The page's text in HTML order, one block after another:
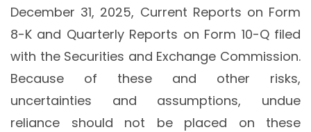
December 31, 2025, Current Reports on Form
8-K and Quarterly Reports on Form 10-Q filed
with the Securities and Exchange Commission.
Because of these and other risks,
uncertainties and assumptions, undue
reliance should not be placed on these